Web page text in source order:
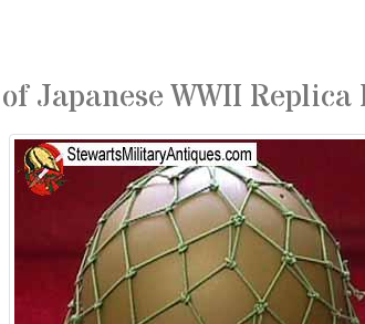
Japanese WWII